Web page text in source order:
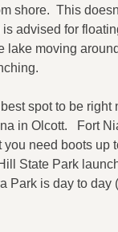
shore. This
advised for
lake moving
spot to be right
in Olcott. Fort
you need boots up
State Park
Park is day to day